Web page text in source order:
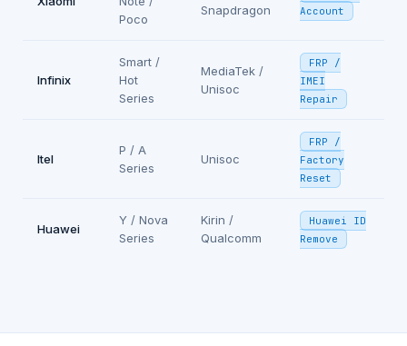
Poco
Snapdragon
Account
Infinix
Smart /
Hot
Series
MediaTek /
Unisoc
FRP /
IMEI
Repair
Itel
P / A
Series
Unisoc
FRP /
Factory
Reset
Huawei
Y / Nova
Series
Kirin /
Qualcomm
Huawei ID
Remove